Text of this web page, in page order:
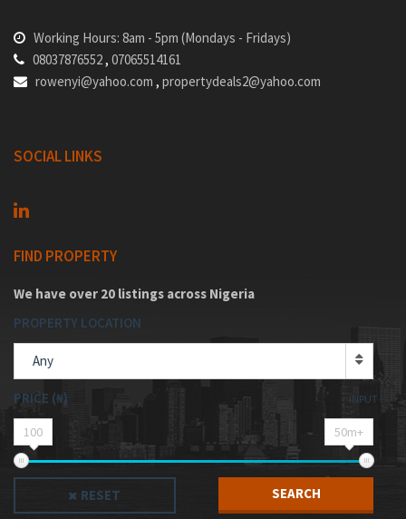
Working Hours: 8am - 5pm (Mondays - Fridays)
08037876552, 07065514161
rowenyi@yahoo.com , propertydeals2@yahoo.com
SOCIAL LINKS
FIND PROPERTY
We have over 20 listings across Nigeria
PROPERTY LOCATION
Any
PRICE (₦) INPUT
100 50m+
RESET SEARCH